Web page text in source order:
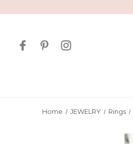
Home JEWELRY Rings